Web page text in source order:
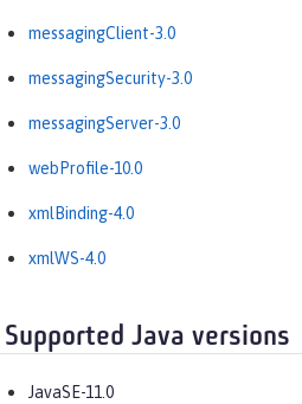
messagingClient-3.0
messagingSecurity-3.0
messagingServer-3.0
webProfile-10.0
xmlBinding-4.0
xmlWS-4.0
Supported Java versions
JavaSE-11.0